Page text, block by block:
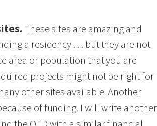
These sites are amazing and
a residency . . . but they are not
area or population that you are
projects might not be right for
other sites available. Another
of funding. I will write another